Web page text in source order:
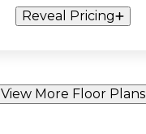
Reveal Pricing
View More Floor Plans